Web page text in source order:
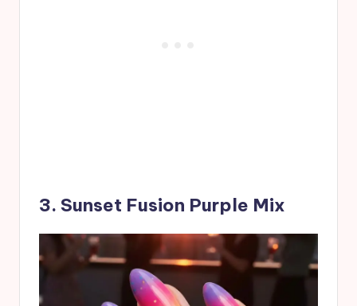
3. Sunset Fusion Purple Mix